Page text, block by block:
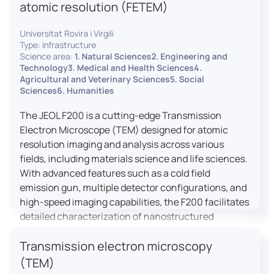
dynamic experiments including humidity and
applications in materials science, biomedical
research, and quality control.
atomic resolution (FETEM)
Universitat Rovira i Virgili
Type: infrastructure
Science area: 1. Natural Sciences2. Engineering and
Technology3. Medical and Health Sciences4.
Agricultural and Veterinary Sciences5. Social
Sciences6. Humanities
The JEOL F200 is a cutting-edge Transmission
Electron Microscope (TEM) designed for atomic
resolution imaging and analysis across various
fields, including materials science and life sciences.
With advanced features such as a cold field
emission gun, multiple detector configurations, and
high-speed imaging capabilities, the F200 facilitates
detailed characterization of nanostructured
flexible design supports in-situ experiments under
varying conditions, making it a versatile tool for
Transmission electron microscopy
(TEM)